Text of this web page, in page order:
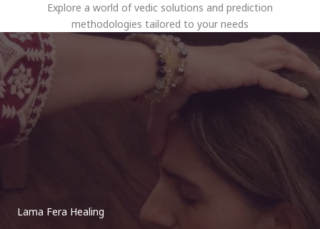
Explore a world of vedic solutions and prediction
methodologies tailored to your needs
Lama Fera Healing